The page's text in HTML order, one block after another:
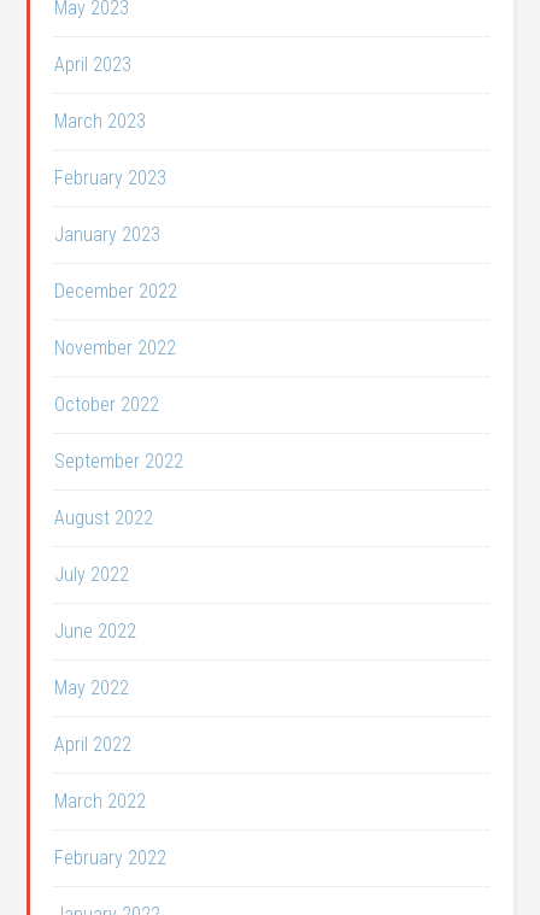
May 2023
April 2023
March 2023
February 2023
January 2023
December 2022
November 2022
October 2022
September 2022
August 2022
July 2022
June 2022
May 2022
April 2022
March 2022
February 2022